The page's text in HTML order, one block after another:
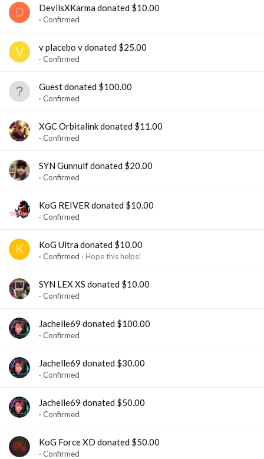
D DevilsXKarma donated $10.00
Confirmed
V v placebo v donated $25.00
Confirmed
Guest donated $100.00
Confirmed
XGC Orbitalink donated $11.00
Confirmed
SYN Gunnulf donated $20.00
Confirmed
KoG REIVER donated $10.00
Confirmed
K KoG Ultra donated $10.00
Confirmed Hope this helps!
SYN LEX XS donated $10.00
Confirmed
Jachelle69 donated $100.00
Confirmed
Jachelle69 donated $30.00
Confirmed
Jachelle69 donated $50.00
Confirmed
KoG Force XD donated $50.00
Confirmed